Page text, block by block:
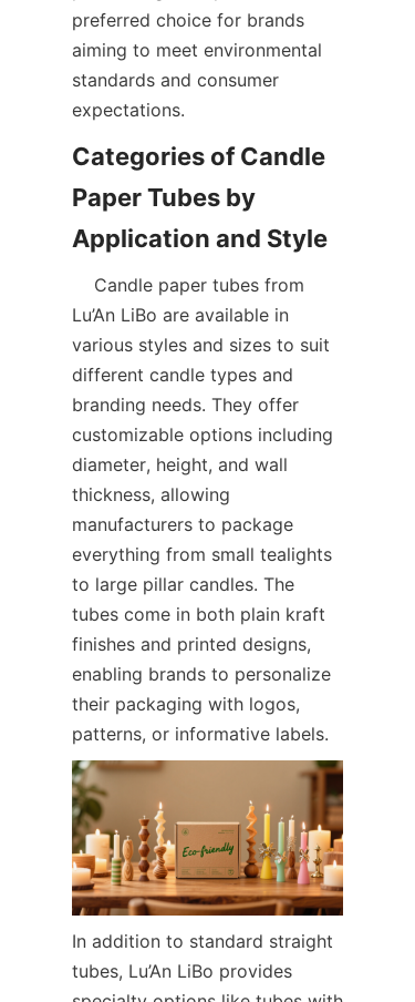
preferred choice for brands
aiming to meet environmental
standards and consumer
expectations.
Categories of Candle
Paper Tubes by
Lu’An LiBo are available in
various styles and sizes to suit
different candle types and
branding needs. They offer
customizable options including
diameter, height, and wall
thickness, allowing
manufacturers to package
everything from small tealights
to large pillar candles. The
tubes come in both plain kraft
finishes and printed designs,
enabling brands to personalize
their packaging with logos,
patterns, or informative labels.
In addition to standard straight
tubes, Lu’An LiBo provides